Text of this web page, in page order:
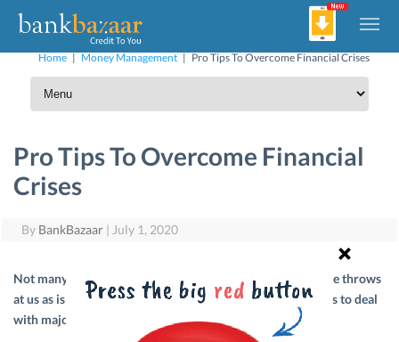
Home | Money Management | Pro Tips To Overcome Financial Crises
Pro Tips To Overcome Financial
Crises
By BankBazaar | July 1, 2020
Not many of us are prepared to face the curve balls that life throws
at us as is apparent from the COVID-19 crisis. Here are tips to deal
with major financial crises.